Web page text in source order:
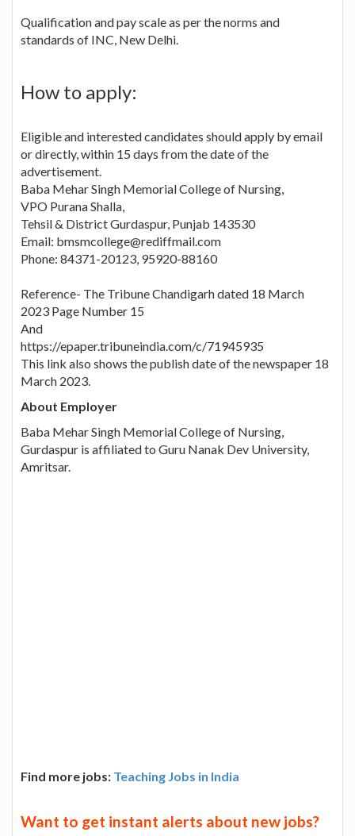
Qualification and pay scale as per the norms and
standards of INC, New Delhi.
How to apply:
Eligible and interested candidates should apply by email
or directly, within 15 days from the date of the
advertisement.
Baba Mehar Singh Memorial College of Nursing,
VPO Purana Shalla,
Tehsil & District Gurdaspur, Punjab 143530
Email: bmsmcollege@rediffmail.com
Phone: 84371-20123, 95920-88160
Reference- The Tribune Chandigarh dated 18 March
2023 Page Number 15
And
https://epaper.tribuneindia.com/c/71945935
This link also shows the publish date of the newspaper 18
March 2023.
About Employer
Baba Mehar Singh Memorial College of Nursing,
Gurdaspur is affiliated to Guru Nanak Dev University,
Amritsar.
Find more jobs: Teaching Jobs in India
Want to get instant alerts about new jobs?